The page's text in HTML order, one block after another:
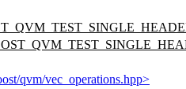
qvm/vec_operations.hpp>